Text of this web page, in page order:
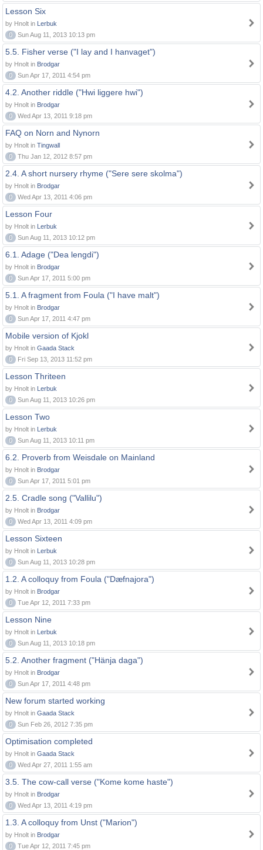
Lesson Six
by Hnolt in Lerbuk
0
Sun Aug 11, 2013 10:13 pm
5.5. Fisher verse ("I lay and I hanvaget")
by Hnolt in Brodgar
0
Sun Apr 17, 2011 4:54 pm
4.2. Another riddle ("Hwi liggere hwi")
by Hnolt in Brodgar
0
Wed Apr 13, 2011 9:18 pm
FAQ on Norn and Nynorn
by Hnolt in Tingwall
0
Thu Jan 12, 2012 8:57 pm
2.4. A short nursery rhyme ("Sere sere skolma")
by Hnolt in Brodgar
0
Wed Apr 13, 2011 4:06 pm
Lesson Four
by Hnolt in Lerbuk
0
Sun Aug 11, 2013 10:12 pm
6.1. Adage ("Dea lengdi")
by Hnolt in Brodgar
0
Sun Apr 17, 2011 5:00 pm
5.1. A fragment from Foula ("I have malt")
by Hnolt in Brodgar
0
Sun Apr 17, 2011 4:47 pm
Mobile version of Kjokl
by Hnolt in Gaada Stack
0
Fri Sep 13, 2013 11:52 pm
Lesson Thriteen
by Hnolt in Lerbuk
0
Sun Aug 11, 2013 10:26 pm
Lesson Two
by Hnolt in Lerbuk
0
Sun Aug 11, 2013 10:11 pm
6.2. Proverb from Weisdale on Mainland
by Hnolt in Brodgar
0
Sun Apr 17, 2011 5:01 pm
2.5. Cradle song ("Vallilu")
by Hnolt in Brodgar
0
Wed Apr 13, 2011 4:09 pm
Lesson Sixteen
by Hnolt in Lerbuk
0
Sun Aug 11, 2013 10:28 pm
1.2. A colloquy from Foula ("Dæfnajora")
by Hnolt in Brodgar
0
Tue Apr 12, 2011 7:33 pm
Lesson Nine
by Hnolt in Lerbuk
0
Sun Aug 11, 2013 10:18 pm
5.2. Another fragment ("Hänja daga")
by Hnolt in Brodgar
0
Sun Apr 17, 2011 4:48 pm
New forum started working
by Hnolt in Gaada Stack
0
Sun Feb 26, 2012 7:35 pm
Optimisation completed
by Hnolt in Gaada Stack
0
Wed Apr 27, 2011 1:55 am
3.5. The cow-call verse ("Kome kome haste")
by Hnolt in Brodgar
0
Wed Apr 13, 2011 4:19 pm
1.3. A colloquy from Unst ("Marion")
by Hnolt in Brodgar
0
Tue Apr 12, 2011 7:45 pm